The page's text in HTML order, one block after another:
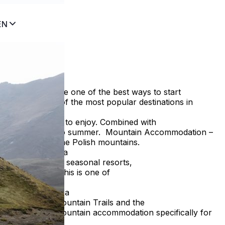
can be one of the best ways to start
one of the most popular destinations in
of activities to enjoy. Combined with
start to summer. Mountain Accommodation –
the capital of the Polish mountains.
is diversity. In a
Unlike many seasonal resorts,
to be ruined. This is one of
in Zakopane, a
budget. Mountain Trails and the
choose mountain accommodation specifically for